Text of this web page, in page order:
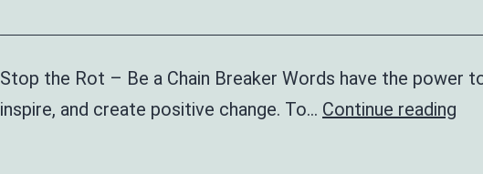
Stop the Rot – Be a Chain Breaker Words have the power
inspire, and create positive change. To… Continue reading